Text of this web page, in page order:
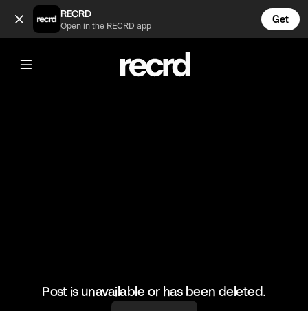
Couples Ootd 😍 (@FashionMoments)
RECRD
Open in the RECRD app
Get
@FashionMoments
Couples Ootd 😍
#datenight #fashion #fashionmoments #ootd
Post is unavailable or has been deleted.